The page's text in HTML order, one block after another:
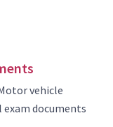
vehicle
documents